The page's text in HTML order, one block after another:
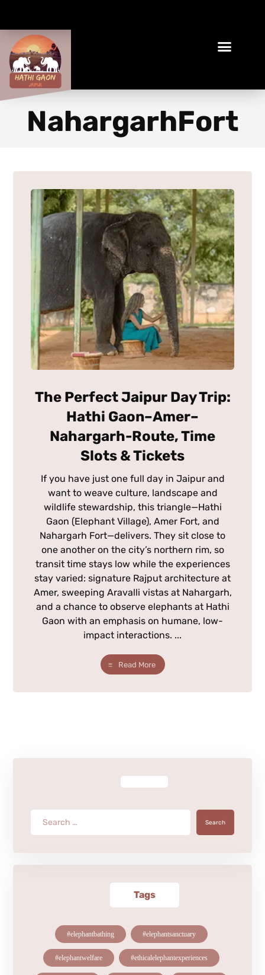
NahargarhFort
The Perfect Jaipur Day Trip:
Hathi Gaon–Amer–
Nahargarh-Route, Time
Slots & Tickets
If you have just one full day in Jaipur and
want to weave culture, landscape and
wildlife stewardship, this triangle—Hathi
Gaon (Elephant Village), Amer Fort, and
Nahargarh Fort—delivers. They sit close to
one another on the city’s northern rim, so
transit time stays low while the experiences
stay varied: signature Rajput architecture at
Amer, sweeping Aravalli vistas at Nahargarh,
and a chance to observe elephants at Hathi
Gaon with an emphasis on humane, low-
impact interactions. ...
Read More
Search
Tags
#elephantbathing #elephantsanctuary
#elephantwelfare #ethicalelephantexperiences